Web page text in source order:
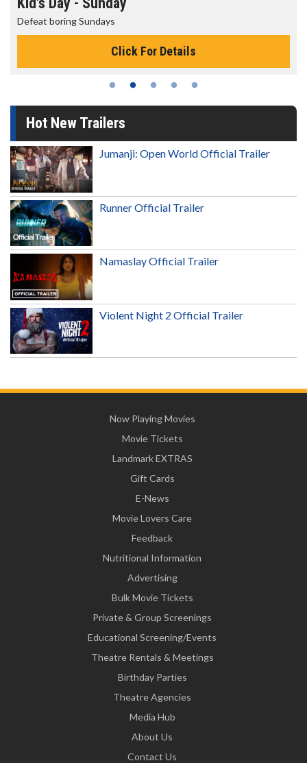
Defeat boring Sundays
Click For Details
Hot New Trailers
Jumanji: Open World Official Trailer
Runner Official Trailer
Namaslay Official Trailer
Violent Night 2 Official Trailer
Now Playing Movies
Movie Tickets
Landmark EXTRAS
Gift Cards
E-News
Movie Lovers Care
Feedback
Nutritional Information
Advertising
Bulk Movie Tickets
Private & Group Screenings
Educational Screening/Events
Theatre Rentals & Meetings
Birthday Parties
Theatre Agencies
Media Hub
About Us
Contact Us